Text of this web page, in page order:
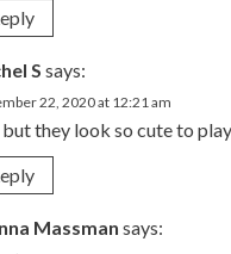
S says:
22, 2020 at 12:21 am
they look so cute to
Massman says: